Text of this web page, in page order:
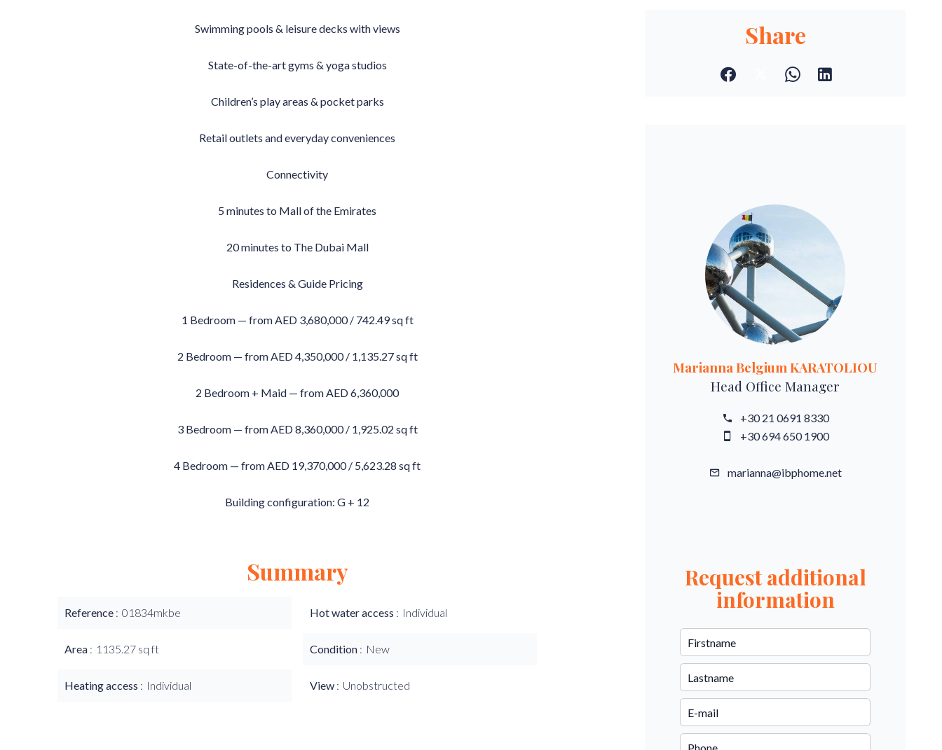
Swimming pools & leisure decks with views
State-of-the-art gyms & yoga studios
Children’s play areas & pocket parks
Retail outlets and everyday conveniences
Connectivity
5 minutes to Mall of the Emirates
20 minutes to The Dubai Mall
Residences & Guide Pricing
1 Bedroom — from AED 3,680,000 / 742.49 sq ft
2 Bedroom — from AED 4,350,000 / 1,135.27 sq ft
2 Bedroom + Maid — from AED 6,360,000
3 Bedroom — from AED 8,360,000 / 1,925.02 sq ft
4 Bedroom — from AED 19,370,000 / 5,623.28 sq ft
Building configuration: G + 12
Summary
Reference 01834mkbe
Area 1135.27 sq ft
Heating access Individual
Hot water access Individual
Condition New
View Unobstructed
Share
Marianna Belgium KARATOLIOU
Head Office Manager
+30 21 0691 8330
+30 694 650 1900
marianna@ibphome.net
Request additional
information